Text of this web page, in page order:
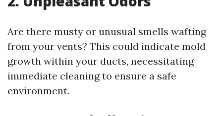
Are there musty or unusual smells wafting
from your vents? This could indicate mold
growth within your ducts, necessitating
immediate cleaning to ensure a safe
environment.